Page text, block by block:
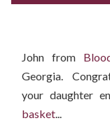
John from
Georgia.
your daughter
basket